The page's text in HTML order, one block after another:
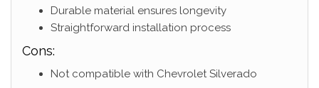
Durable material ensures longevity
Straightforward installation process
Cons:
Not compatible with Chevrolet Silverado